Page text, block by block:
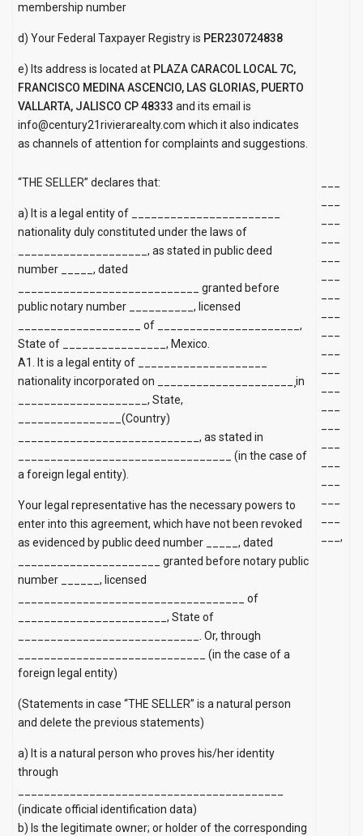
membership number
d) Your Federal Taxpayer Registry is PER230724838
e) Its address is located at PLAZA CARACOL LOCAL 7C,
FRANCISCO MEDINA ASCENCIO, LAS GLORIAS, PUERTO
VALLARTA, JALISCO CP 48333 and its email is
info@century21rivierarealty.com which it also indicates
as channels of attention for complaints and suggestions.
“THE SELLER” declares that:
a) It is a legal entity of _______________________
nationality duly constituted under the laws of
____________________, as stated in public deed
number _____, dated
____________________________ granted before
public notary number __________, licensed
___________________ of ______________________,
State of ________________, Mexico.
A1. It is a legal entity of ____________________
nationality incorporated on _____________________¸in
____________________, State,
________________(Country)
____________________________, as stated in
_________________________________ (in the case of
a foreign legal entity).
Your legal representative has the necessary powers to
enter into this agreement, which have not been revoked
as evidenced by public deed number _____, dated
______________________ granted before notary public
number ______, licensed
___________________________________ of
_______________________, State of
____________________________. Or, through
_____________________________ (in the case of a
foreign legal entity)
(Statements in case “THE SELLER” is a natural person
and delete the previous statements)
a) It is a natural person who proves his/her identity
through
(indicate official identification data)
b) Is the legitimate owner; or holder of the corresponding
___,